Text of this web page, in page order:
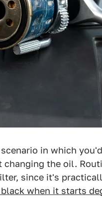
in which
changing the oil.
since it's
when it starts